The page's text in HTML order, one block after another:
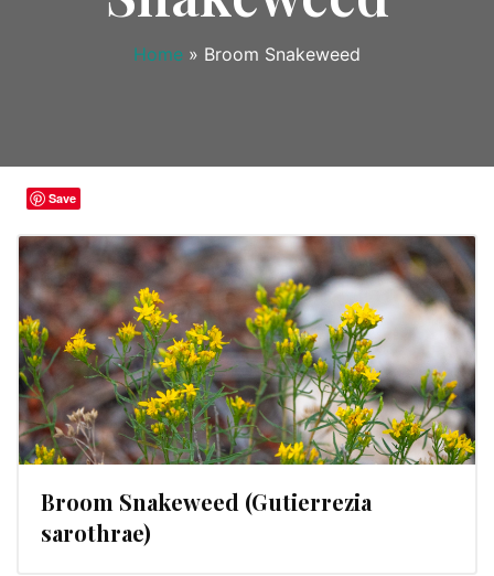
Home » Broom Snakeweed
Broom Snakeweed (Gutierrezia
sarothrae)
Save